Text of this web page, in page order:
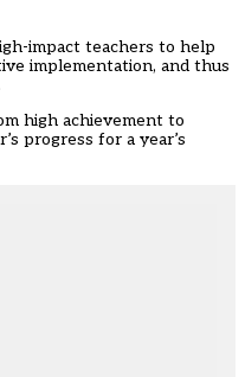
impact teachers to help
implementation, and thus
high achievement to
progress for a year’s